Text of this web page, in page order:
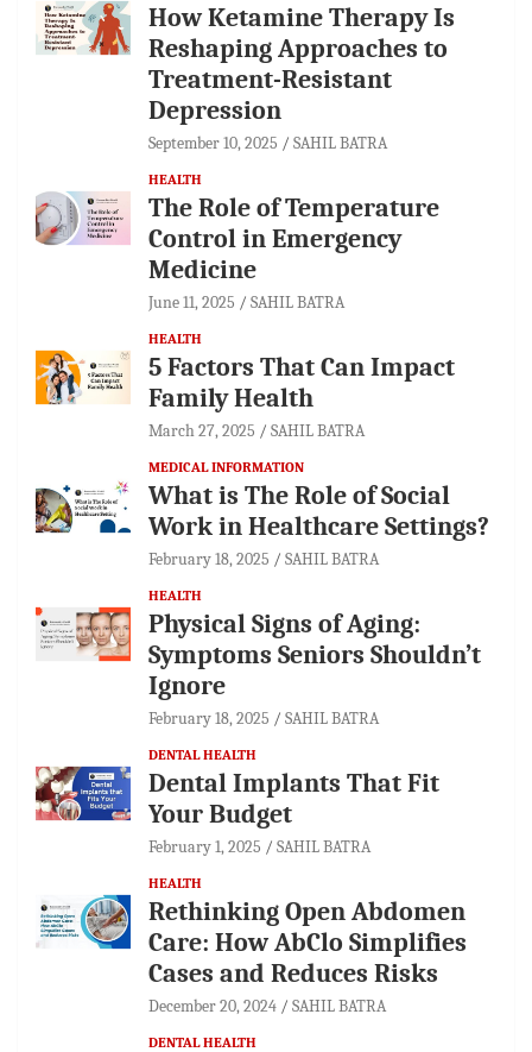
How Ketamine Therapy Is
Reshaping Approaches to
Treatment-Resistant
Depression
September 10, 2025 SAHIL BATRA
HEALTH
The Role of Temperature
Control in Emergency
Medicine
June 11, 2025 SAHIL BATRA
HEALTH
5 Factors That Can Impact
Family Health
March 27, 2025 SAHIL BATRA
MEDICAL INFORMATION
What is The Role of Social
Work in Healthcare Settings?
February 18, 2025 SAHIL BATRA
HEALTH
Physical Signs of Aging:
Symptoms Seniors Shouldn’t
Ignore
February 18, 2025 SAHIL BATRA
DENTAL HEALTH
Dental Implants That Fit
Your Budget
February 1, 2025 SAHIL BATRA
HEALTH
Rethinking Open Abdomen
Care: How AbClo Simplifies
Cases and Reduces Risks
December 20, 2024 SAHIL BATRA
DENTAL HEALTH